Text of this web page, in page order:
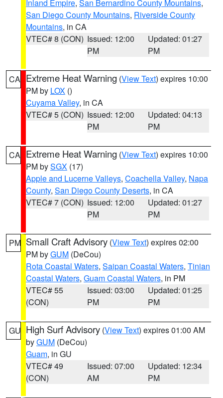
Inland Empire, San Bernardino County Mountains,
San Diego County Mountains, Riverside County
Mountains, in CA
VTEC# 8 (CON) Issued: 12:00
PM
Updated: 01:27
PM
CA Extreme Heat Warning (View Text) expires 10:00
PM by LOX ()
Cuyama Valley, in CA
VTEC# 5 (CON) Issued: 12:00
PM
Updated: 04:13
PM
CA Extreme Heat Warning (View Text) expires 10:00
PM bySGX (17)
Apple and Lucerne Valleys, Coachella Valley, Napa
County, San Diego County Deserts, in CA
VTEC# 7 (CON) Issued: 12:00
PM
Updated: 01:27
PM
PM Small Craft Advisory (View Text) expires 02:00
PM byGUM (DeCou)
Rota Coastal Waters, Saipan Coastal Waters, Tinian
Coastal Waters, Guam Coastal Waters, in PM
VTEC# 55
(CON)
Issued: 03:00
PM
Updated: 01:25
PM
GU High Surf Advisory (View Text) expires 01:00 AM
byGUM (DeCou)
Guam, in GU
VTEC# 49
(CON)
Issued: 07:00
AM
Updated: 12:34
PM